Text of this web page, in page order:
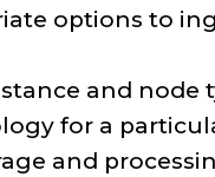
options to
and node
for a
and